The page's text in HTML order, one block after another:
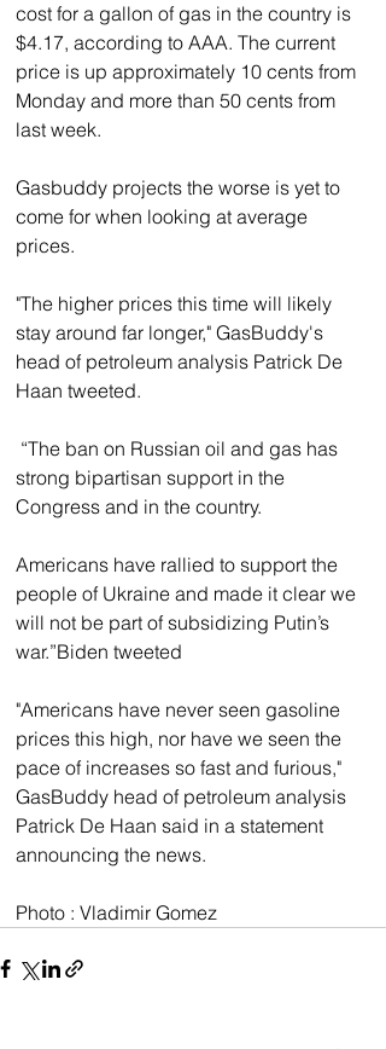
cost for a gallon of gas in the country is
$4.17, according to AAA. The current
price is up approximately 10 cents from
Monday and more than 50 cents from
last week.
Gasbuddy projects the worse is yet to
come for when looking at average
prices.
"The higher prices this time will likely
stay around far longer," GasBuddy's
head of petroleum analysis Patrick De
Haan tweeted.
strong bipartisan support in the
Congress and in the country.
Americans have rallied to support the
people of Ukraine and made it clear we
will not be part of subsidizing Putin’s
war.”Biden tweeted
"Americans have never seen gasoline
prices this high, nor have we seen the
pace of increases so fast and furious,"
GasBuddy head of petroleum analysis
Patrick De Haan said in a statement
announcing the news.
Photo : Vladimir Gomez